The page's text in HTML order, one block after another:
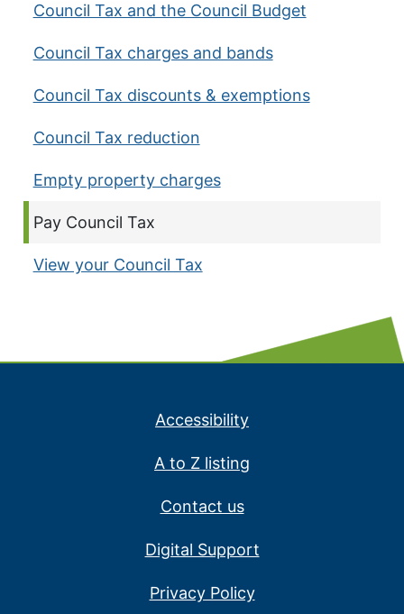
Council Tax and the Council Budget
Council Tax charges and bands
Council Tax discounts & exemptions
Council Tax reduction
Empty property charges
Current page:
Pay Council Tax
View your Council Tax
Accessibility
A to Z listing
Contact us
Digital Support
Privacy Policy